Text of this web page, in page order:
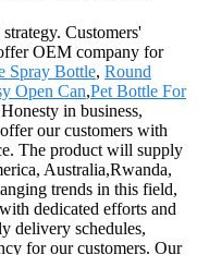
Customers'
OEM company for
Spray Bottle, Round
Open Can,Pet Bottle For
in business,
our customers with
The product will supply
Australia,Rwanda,
trends in this field,
dedicated efforts and
delivery schedules,
for our customers. Our